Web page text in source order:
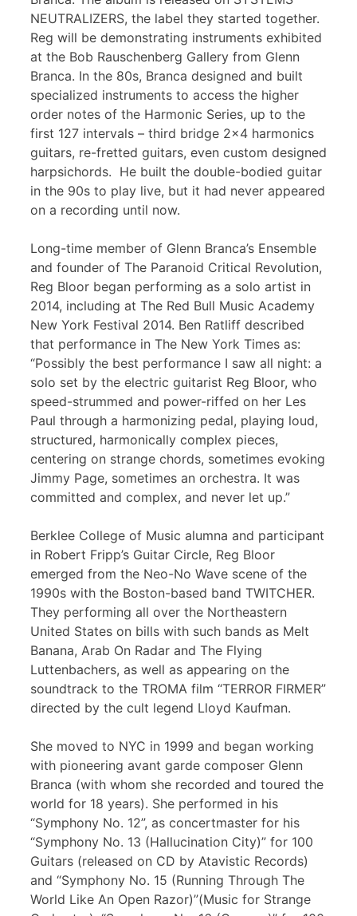
NEUTRALIZERS, the label they started together.
Reg will be demonstrating instruments exhibited
at the Bob Rauschenberg Gallery from Glenn
Branca. In the 80s, Branca designed and built
specialized instruments to access the higher
order notes of the Harmonic Series, up to the
first 127 intervals – third bridge 2×4 harmonics
guitars, re-fretted guitars, even custom designed
harpsichords. He built the double-bodied guitar
in the 90s to play live, but it had never appeared
on a recording until now.
Long-time member of Glenn Branca’s Ensemble
and founder of The Paranoid Critical Revolution,
Reg Bloor began performing as a solo artist in
2014, including at The Red Bull Music Academy
New York Festival 2014. Ben Ratliff described
that performance in The New York Times as:
“Possibly the best performance I saw all night: a
solo set by the electric guitarist Reg Bloor, who
speed-strummed and power-riffed on her Les
Paul through a harmonizing pedal, playing loud,
structured, harmonically complex pieces,
centering on strange chords, sometimes evoking
Jimmy Page, sometimes an orchestra. It was
committed and complex, and never let up.”
Berklee College of Music alumna and participant
in Robert Fripp’s Guitar Circle, Reg Bloor
emerged from the Neo-No Wave scene of the
1990s with the Boston-based band TWITCHER.
They performing all over the Northeastern
United States on bills with such bands as Melt
Banana, Arab On Radar and The Flying
Luttenbachers, as well as appearing on the
soundtrack to the TROMA film “TERROR FIRMER”
directed by the cult legend Lloyd Kaufman.
She moved to NYC in 1999 and began working
with pioneering avant garde composer Glenn
Branca (with whom she recorded and toured the
world for 18 years). She performed in his
“Symphony No. 12”, as concertmaster for his
“Symphony No. 13 (Hallucination City)” for 100
Guitars (released on CD by Atavistic Records)
and “Symphony No. 15 (Running Through The
World Like An Open Razor)”(Music for Strange